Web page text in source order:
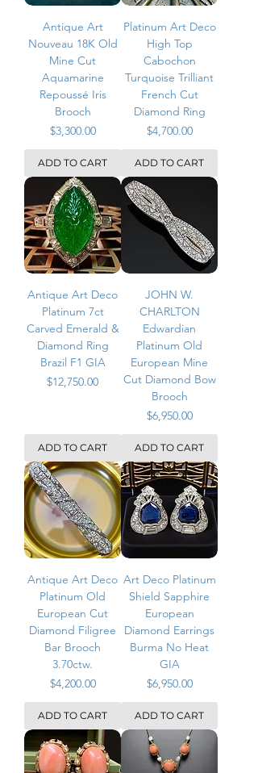
Antique Art
Nouveau 18K Old
Mine Cut
Aquamarine
Repoussé Iris
Brooch
Price
$3,300.00
ADD TO CART
Platinum Art Deco
High Top
Cabochon
Turquoise Trilliant
French Cut
Diamond Ring
Price
$4,700.00
ADD TO CART
Antique Art Deco
Platinum 7ct
Carved Emerald &
Diamond Ring
Brazil F1 GIA
Price
$12,750.00
ADD TO CART
JOHN W.
CHARLTON
Edwardian
Platinum Old
European Mine
Cut Diamond Bow
Brooch
Price
$6,950.00
ADD TO CART
Antique Art Deco
Platinum Old
European Cut
Diamond Filigree
Bar Brooch
3.70ctw.
Price
$4,200.00
ADD TO CART
Art Deco Platinum
Shield Sapphire
European
Diamond Earrings
Burma No Heat
GIA
Price
$6,950.00
ADD TO CART